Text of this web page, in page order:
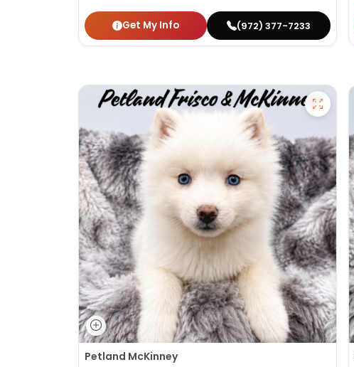
Get My Info (972) 377-7233
Petland McKinney